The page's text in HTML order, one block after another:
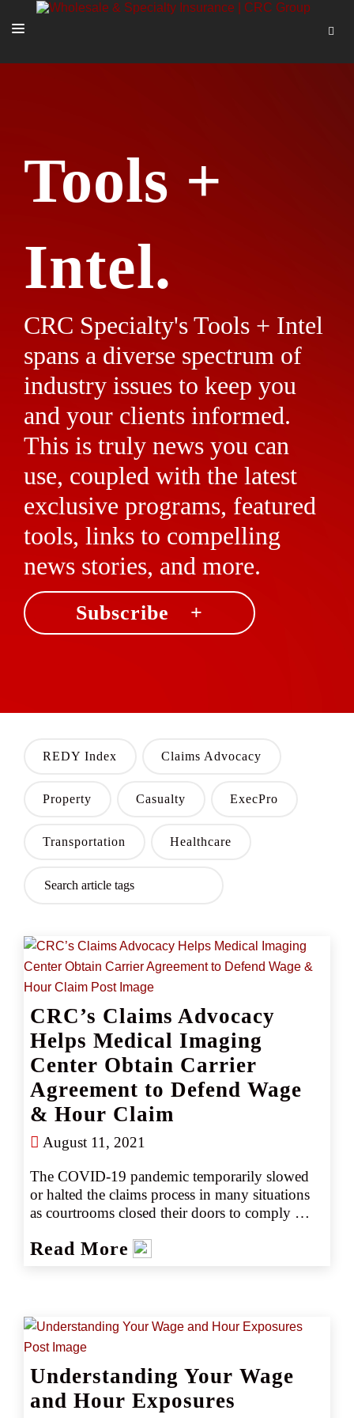
TOOLS + INTEL
MORE
Tools +
Intel.
CRC Specialty's Tools + Intel
spans a diverse spectrum of
industry issues to keep you
and your clients informed.
This is truly news you can
use, coupled with the latest
exclusive programs, featured
tools, links to compelling
news stories, and more.
Subscribe +
REDY Index Claims Advocacy
Property Casualty ExecPro
Transportation Healthcare
CRC’s Claims Advocacy
Helps Medical Imaging
Center Obtain Carrier
Agreement to Defend Wage
& Hour Claim
August 11, 2021
The COVID-19 pandemic temporarily slowed
or halted the claims process in many situations
as courtrooms closed their doors to comply
CRC continued to assist partners across the
Read More
Understanding Your Wage
and Hour Exposures